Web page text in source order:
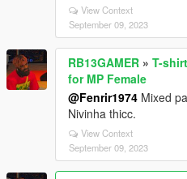
View Context
September 09, 2023
RB13GAMER » T-
for MP Female
@Fenrir1974 Mixed
Nivinha thicc.
View Context
September 09, 2023